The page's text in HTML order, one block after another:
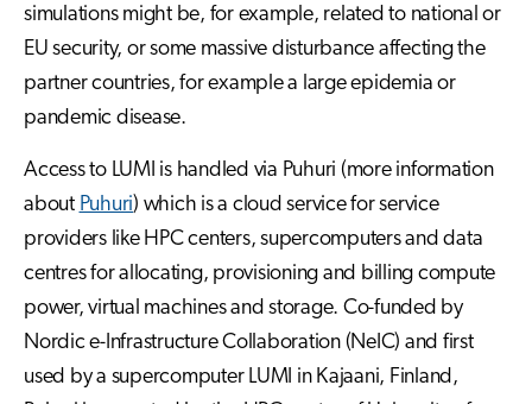
simulations might be, for example, related to national or
EU security, or some massive disturbance affecting the
partner countries, for example a large epidemia or
pandemic disease.
Access to LUMI is handled via Puhuri (more information
about Puhuri) which is a cloud service for service
providers like HPC centers, supercomputers and data
centres for allocating, provisioning and billing compute
power, virtual machines and storage. Co-funded by
Nordic e-Infrastructure Collaboration (NeIC) and first
used by a supercomputer LUMI in Kajaani, Finland,